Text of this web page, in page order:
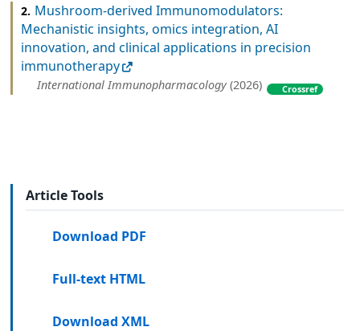
2. Mushroom-derived Immunomodulators:
Mechanistic insights, omics integration, AI
innovation, and clinical applications in precision
immunotherapy
International Immunopharmacology (2026) Crossref
Article Tools
Download PDF
Full-text HTML
Download XML